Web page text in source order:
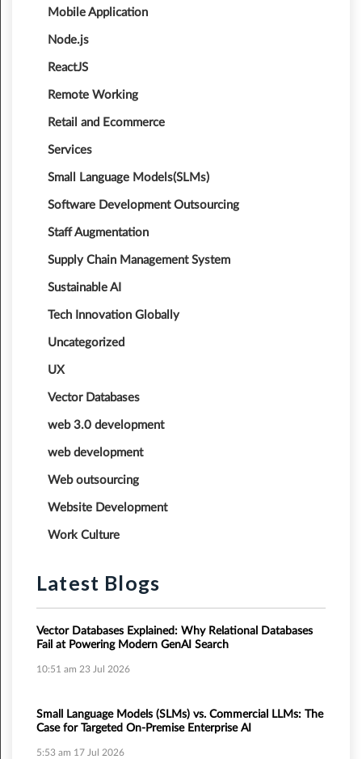
Mobile Application
Node.js
ReactJS
Remote Working
Retail and Ecommerce
Services
Small Language Models(SLMs)
Software Development Outsourcing
Staff Augmentation
Supply Chain Management System
Sustainable AI
Tech Innovation Globally
Uncategorized
UX
Vector Databases
web 3.0 development
web development
Web outsourcing
Website Development
Work Culture
Latest Blogs
Vector Databases Explained: Why Relational Databases
Fail at Powering Modern GenAI Search
10:51 am 23 Jul 2026
Small Language Models (SLMs) vs. Commercial LLMs: The
Case for Targeted On-Premise Enterprise AI
5:53 am 17 Jul 2026